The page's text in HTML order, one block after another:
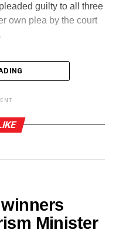
guilty to all three
own plea by the court
Yompo” saved
Minister